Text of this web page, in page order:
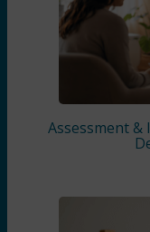
Assessment